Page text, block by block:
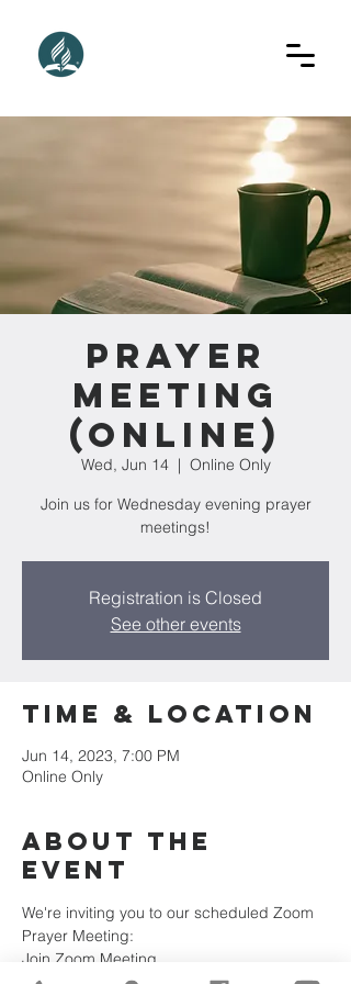
Prayer
Meeting
(Online)
Wed, Jun 14
  |
Online Only
Join us for Wednesday evening prayer
meetings!
Registration is Closed
See other events
Time & Location
Jun 14, 2023, 7:00 PM
Online Only
About the
Event
We're inviting you to our scheduled Zoom
Prayer Meeting:
Join Zoom Meeting